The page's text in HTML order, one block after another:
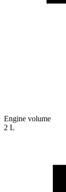
Engine volume
2 L